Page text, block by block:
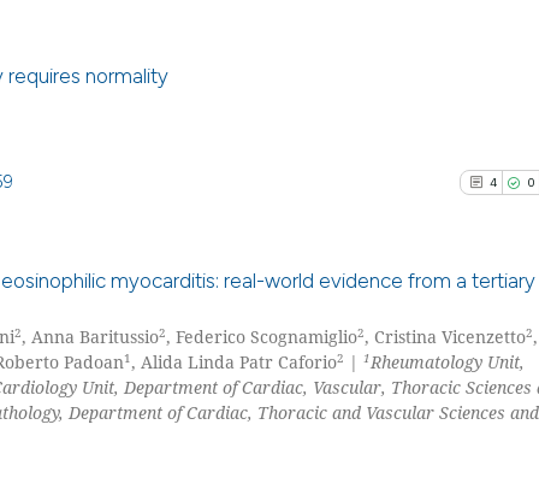
See how this
cited atscite.ai
requires normality
4 0
4
0
2
Citing
Supporting
myocarditis: real-world evidence from a
2, Anna Baritussio2, Federico Scognamiglio2, Cristina Vicenzetto2
Padoan1 , Alida Linda Patr Caforio2 | 1Rheumatology Unit,
Unit, Department of Cardiac, Vascular, Thoracic Sciences
Department of Cardiac, Thoracic and Vascular Sciences